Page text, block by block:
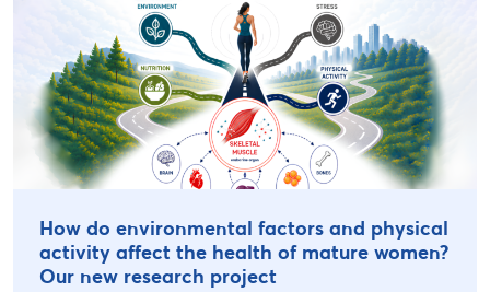
How do environmental factors and physical
activity affect the health of mature women?
Our new research project